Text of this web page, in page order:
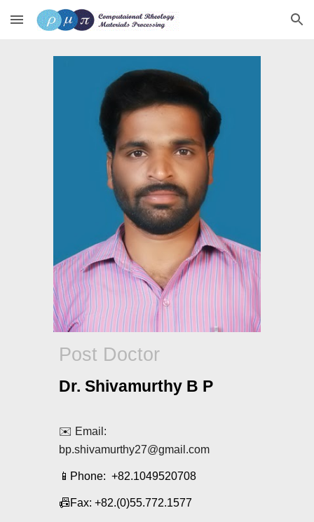
Skip to main content Skip to navigation
Post Doctor
Dr. Shivamurthy B P
✉️ Email:
bp.shivamurthy27@gmail.com
📱Phone: +82.1049520708
📠Fax: +82.(0)55.772.1577